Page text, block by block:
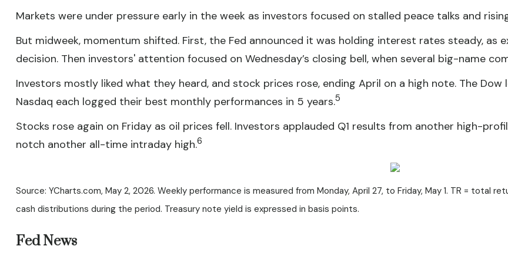
Markets were under pressure early in the week as investors focused on stalled peace talks and
But midweek, momentum shifted. First, the Fed announced it was holding interest rates steady, as
decision. Then investors' attention focused on Wednesday’s closing bell, when several big-name
Investors mostly liked what they heard, and stock prices rose, ending April on a high note. The
Nasdaq each logged their best monthly performances in 5 years.5
Stocks rose again on Friday as oil prices fell. Investors applauded Q1 results from another high-
notch another all-time intraday high.6
Source: YCharts.com, May 2, 2026. Weekly performance is measured from Monday, April 27, to Friday, May 1. TR = total
cash distributions during the period. Treasury note yield is expressed in basis points.
Fed News